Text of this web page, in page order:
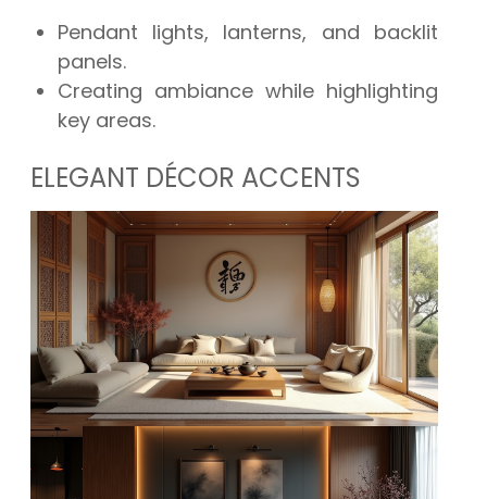
Pendant lights, lanterns, and backlit
panels.
Creating ambiance while highlighting
key areas.
ELEGANT DÉCOR ACCENTS